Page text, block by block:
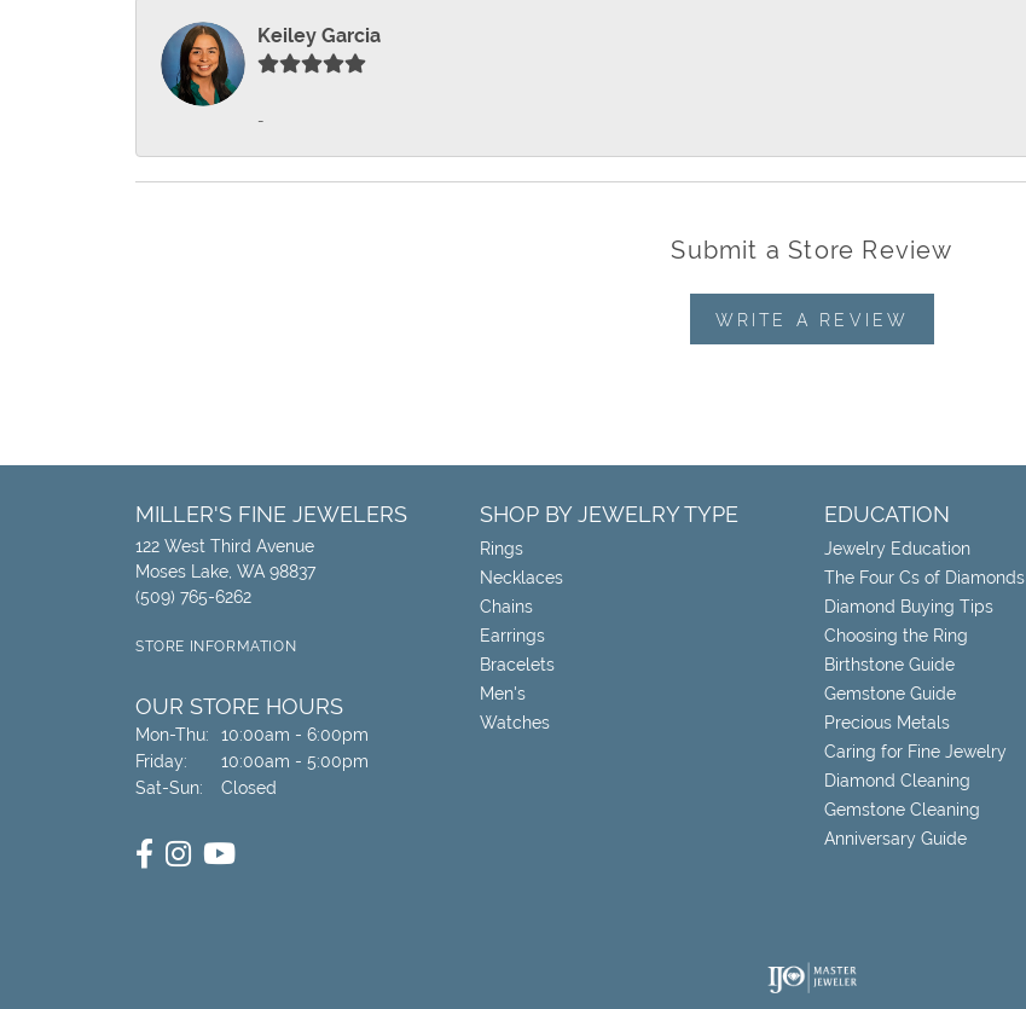
Keiley Garcia
-
Submit a Store Review
WRITE A REVIEW
MILLER'S FINE JEWELERS
122 West Third Avenue
Moses Lake, WA 98837
(509) 765-6262
STORE INFORMATION
OUR STORE HOURS
Mon-Thu: Monday - Thursday:
10:00am - 6:00pm
Friday:
10:00am - 5:00pm
Sat-Sun: Saturday - Sunday:
Closed
SHOP BY JEWELRY TYPE
Rings
Necklaces
Chains
Earrings
Bracelets
Men's
Watches
EDUCATION
Jewelry Education
The Four Cs of Diamonds
Diamond Buying Tips
Choosing the Ring
Birthstone Guide
Gemstone Guide
Precious Metals
Caring for Fine Jewelry
Diamond Cleaning
Gemstone Cleaning
Anniversary Guide